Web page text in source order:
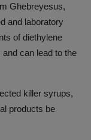
Ghebreyesus,
and laboratory
of diethylene
can lead to the
killer syrups,
products be